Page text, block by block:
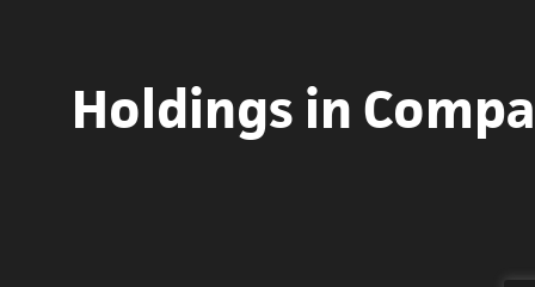
Holdings in